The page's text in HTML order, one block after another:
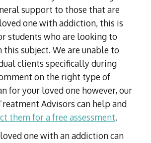
support to those that are
one with addiction, this is
students who are looking to
this subject. We are unable to
clients specifically during
on the right type of
for your loved one however, our
Advisors can help and
them for a free assessment.
one with an addiction can